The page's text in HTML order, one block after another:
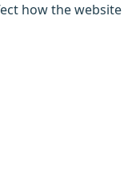
how the website